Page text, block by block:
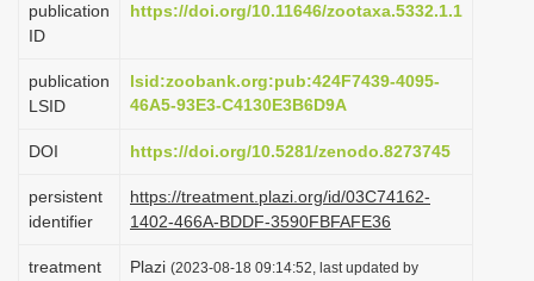
t
o
n
publication
ID
https://doi.org/10.11646/zootaxa.5332.1.1
publication
LSID
lsid:zoobank.org:pub:424F7439-4095-
46A5-93E3-C4130E3B6D9A
DOI https://doi.org/10.5281/zenodo.8273745
persistent
identifier
https://treatment.plazi.org/id/03C74162-
1402-466A-BDDF-3590FBFAFE36
treatment
Plazi (2023-08-18 09:14:52, last updated by